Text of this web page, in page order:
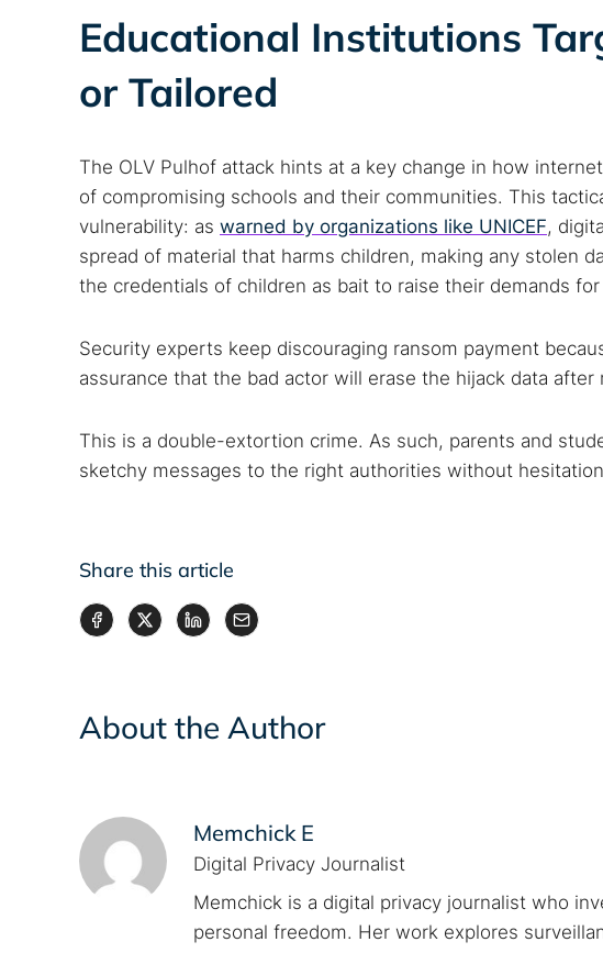
Educational Institutions
or Tailored
The OLV Pulhof attack hints at a key change in how
of compromising schools and their communities. This
vulnerability: as warned by organizations like UNICEF,
spread of material that harms children, making any stolen
the credentials of children as bait to raise their demands for
Security experts keep discouraging ransom payment
assurance that the bad actor will erase the hijack data after
This is a double-extortion crime. As such, parents and
sketchy messages to the right authorities without
Share this article
About the Author
Memchick E
Digital Privacy Journalist
Memchick is a digital privacy journalist who
personal freedom. Her work explores